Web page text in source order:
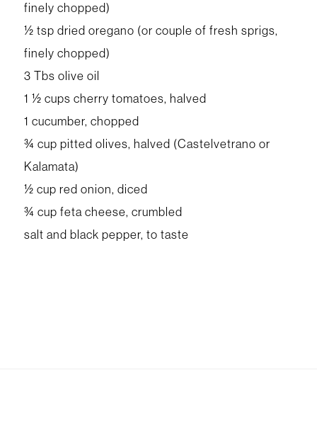
finely chopped)
½ tsp dried oregano (or couple of fresh sprigs,
finely chopped)
3 Tbs olive oil
1 ½ cups cherry tomatoes, halved
1 cucumber, chopped
¾ cup pitted olives, halved (Castelvetrano or
Kalamata)
½ cup red onion, diced
¾ cup feta cheese, crumbled
salt and black pepper, to taste